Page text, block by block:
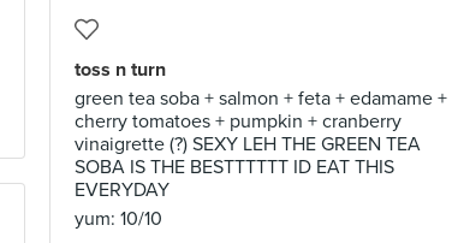
toss n turn
green tea soba + salmon + feta + edamame +
cherry tomatoes + pumpkin + cranberry
vinaigrette (?) SEXY LEH THE GREEN TEA
SOBA IS THE BESTTTTTT ID EAT THIS
EVERYDAY
yum: 10/10